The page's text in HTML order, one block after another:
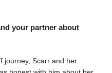
your partner about
journey, Scarr and her